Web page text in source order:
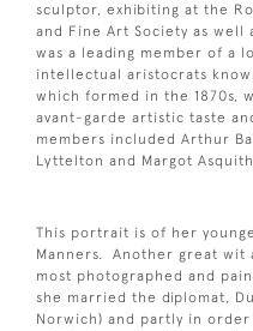
sculptor, exhibiting at the
and Fine Art Society as well
was a leading member of a
intellectual aristocrats
which formed in the 1870s,
avant-garde artistic taste
members included Arthur
Lyttelton and Margot
This portrait is of her
Manners. Another great wit
most photographed and
she married the diplomat,
Norwich) and partly in order